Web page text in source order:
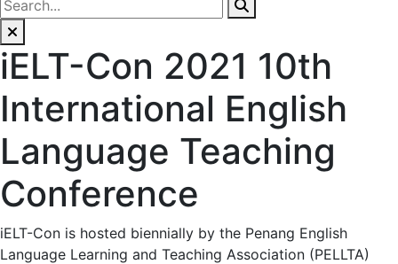
iELT-Con 2021 10th
International English
Language Teaching
Conference
iELT-Con is hosted biennially by the Penang English
Language Learning and Teaching Association (PELLTA)